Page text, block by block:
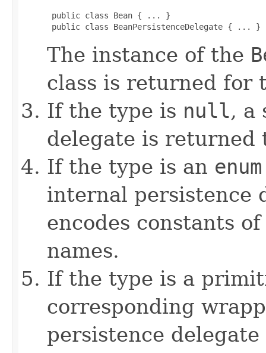
public class Bean { ... }
public class BeanPersistenceDelegate { ... }
The instance of the
class is returned for
If the type is null, a
delegate is returned
If the type is an enum
internal persistence
encodes constants
names.
If the type is a
corresponding
persistence